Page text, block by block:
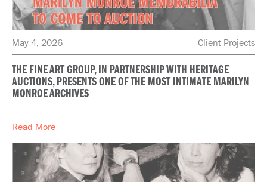
May 4, 2026 Client Projects
THE FINE ART GROUP, IN PARTNERSHIP WITH HERITAGE
AUCTIONS, PRESENTS ONE OF THE MOST INTIMATE MARILYN
MONROE ARCHIVES
Read More